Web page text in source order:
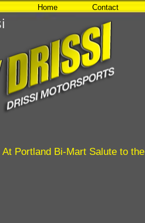
Home Contact
Portland Bi-Mart Salute to the